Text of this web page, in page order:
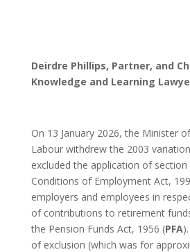
Deirdre Phillips, Partner, and
Knowledge and Learning
On 13 January 2026, the Minister
Labour withdrew the 2003
excluded the application of
Conditions of Employment Act,
employers and employees in
of contributions to retirement
the Pension Funds Act, 1956 (PFA
of exclusion (which was for